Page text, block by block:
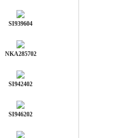
SI939604
NKA285702
SI942402
SI946202